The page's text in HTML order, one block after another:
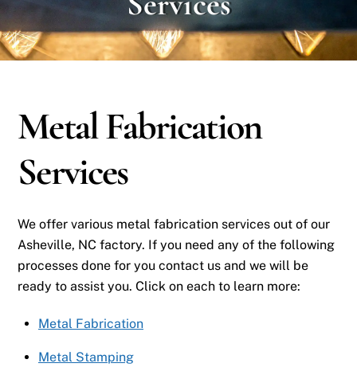
Metal Fabrication
Services
We offer various metal fabrication services out of our
Asheville, NC factory. If you need any of the following
processes done for you contact us and we will be
ready to assist you. Click on each to learn more:
Metal Fabrication
Metal Stamping